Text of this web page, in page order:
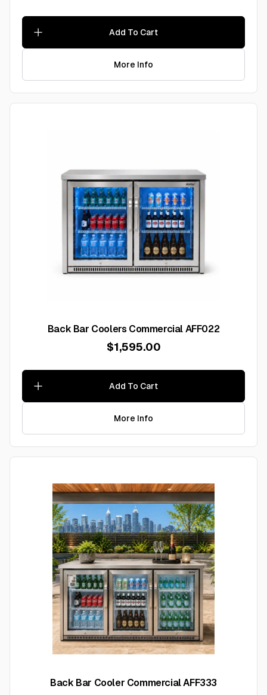
Add To Cart
More Info
Back Bar Coolers Commercial AFF022
$1,595.00
Add To Cart
More Info
Back Bar Cooler Commercial AFF333